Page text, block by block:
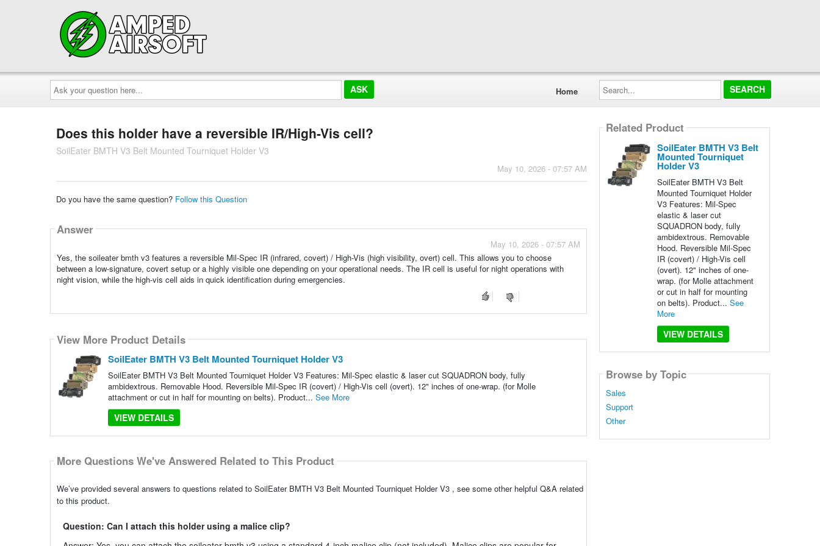
Ask
your
question
here...
Home
Search...
Does this holder have a reversible IR/High-Vis cell?
SoilEater BMTH V3 Belt Mounted Tourniquet Holder V3
May 10, 2026 - 07:57 AM
Do you have the same question? Follow this Question
Answer
May 10, 2026 - 07:57 AM
Yes, the soileater bmth v3 features a reversible Mil-Spec IR (infrared, covert) / High-Vis (high visibility, overt) cell. This allows you to choose
between a low-signature, covert setup or a highly visible one depending on your operational needs. The IR cell is useful for night operations with
night vision, while the high-vis cell aids in quick identification during emergencies.
View More Product Details
SoilEater BMTH V3 Belt Mounted Tourniquet Holder V3
SoilEater BMTH V3 Belt Mounted Tourniquet Holder V3 Features: Mil-Spec elastic & laser cut SQUADRON body, fully
ambidextrous. Removable Hood. Reversible Mil-Spec IR (covert) / High-Vis cell (overt). 12" inches of one-wrap. (for Molle
attachment or cut in half for mounting on belts). Product... See More
VIEW DETAILS
More Questions We've Answered Related to This Product
We’ve provided several answers to questions related to SoilEater BMTH V3 Belt Mounted Tourniquet Holder V3 , see some other helpful Q&A related
to this product.
Question: Can I attach this holder using a malice clip?
Related Product
SoilEater BMTH V3 Belt
Mounted Tourniquet
Holder V3
SoilEater BMTH V3 Belt
Mounted Tourniquet Holder
V3 Features: Mil-Spec
elastic & laser cut
SQUADRON body, fully
ambidextrous. Removable
Hood. Reversible Mil-Spec
IR (covert) / High-Vis cell
(overt). 12" inches of one-
wrap. (for Molle attachment
or cut in half for mounting
on belts). Product... See
More
VIEW DETAILS
Browse by Topic
Sales
Support
Other